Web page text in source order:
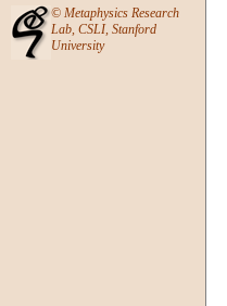
© Metaphysics Research
Lab, CSLI, Stanford
University